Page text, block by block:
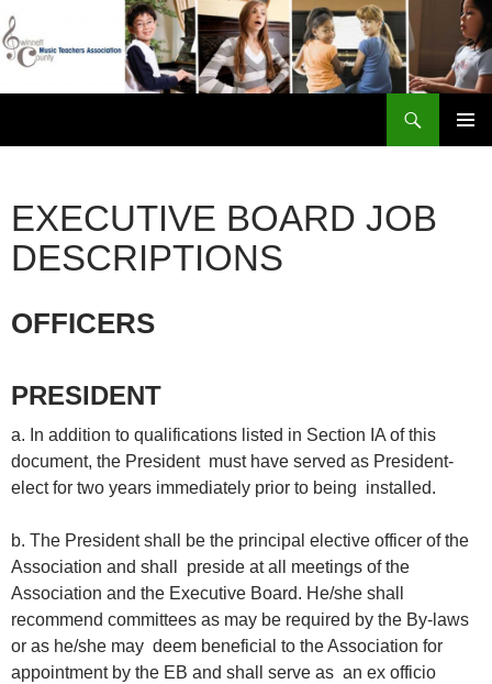
Skip
to
content
Gwinnett County Music Teachers Association
EXECUTIVE BOARD JOB
DESCRIPTIONS
OFFICERS
PRESIDENT
a. In addition to qualifications listed in Section IA of this
document, the President must have served as President-
elect for two years immediately prior to being installed.
b. The President shall be the principal elective officer of the
Association and shall preside at all meetings of the
Association and the Executive Board. He/she shall
recommend committees as may be required by the By-laws
or as he/she may deem beneficial to the Association for
appointment by the EB and shall serve as an ex officio